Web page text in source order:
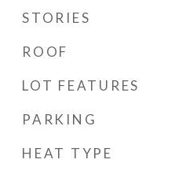
STORIES
ROOF
LOT FEATURES
PARKING
HEAT TYPE